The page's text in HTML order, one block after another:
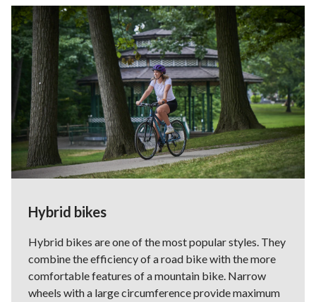
Hybrid bikes
Hybrid bikes are one of the most popular styles. They
combine the efficiency of a road bike with the more
comfortable features of a mountain bike. Narrow
wheels with a large circumference provide maximum